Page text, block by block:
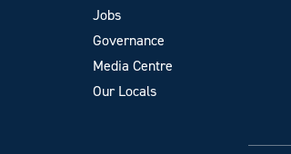
Jobs
Governance
Media Centre
Our Locals